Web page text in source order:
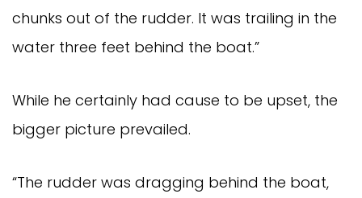
chunks out of the rudder. It was trailing in the
water three feet behind the boat.”
While he certainly had cause to be upset, the
bigger picture prevailed.
“The rudder was dragging behind the boat,